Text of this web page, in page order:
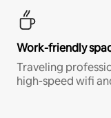
Work-friendly
Traveling
high-speed wifi